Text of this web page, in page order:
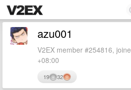
azu001
V2EX member #254816,
+08:00
19 32